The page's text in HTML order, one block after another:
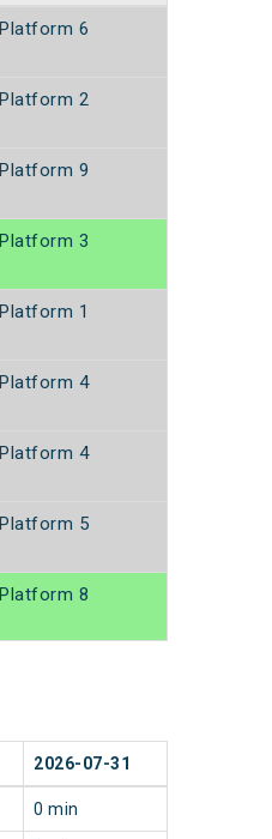
Platform 6
Platform 2
Platform 9
Platform 3
Platform 1
Platform 4
Platform 4
Platform 5
Platform 8
2026-07-31
0 min